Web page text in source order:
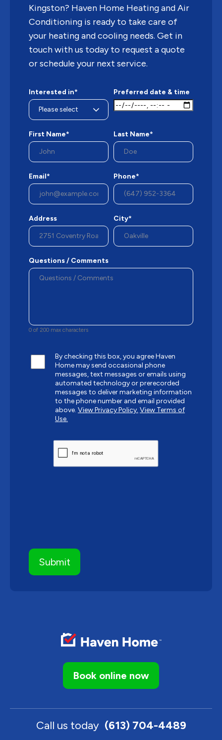
Book online now
Call us today (613) 704-4489
Kingston? Haven Home Heating and Air
Conditioning is ready to take care of
your heating and cooling needs. Get in
touch with us today to request a quote
or schedule your next service.
Interested in* Preferred date & time
First Name* Last Name*
Email* Phone*
Address City*
Questions / Comments
0 of 200 max characters
By checking this box, you agree Haven
Home may send occasional phone
messages, text messages or emails using
automated technology or prerecorded
messages to deliver marketing information
to the phone number and email provided
above. View Privacy Policy. View Terms of
Use.